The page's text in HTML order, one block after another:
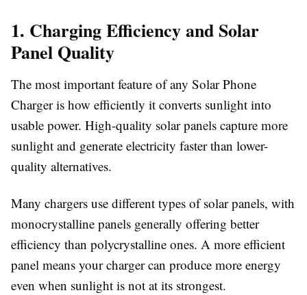
1. Charging Efficiency and Solar
Panel Quality
The most important feature of any Solar Phone
Chargeris how efficiently it converts sunlight into
usable power. High-quality solar panels capture more
sunlight and generate electricity faster than lower-
quality alternatives.
Many chargers use different types of solar panels, with
monocrystalline panels generally offering better
efficiency than polycrystalline ones. A more efficient
panel means your charger can produce more energy
even when sunlight is not at its strongest.